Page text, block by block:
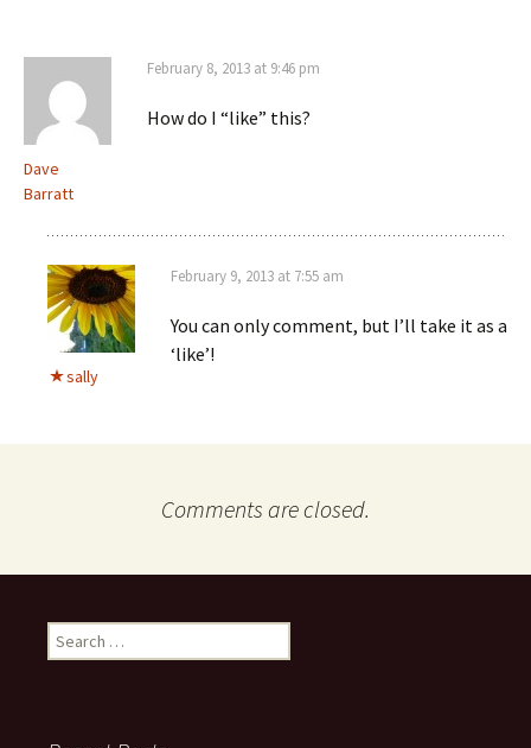
Dave
Barratt
February 8, 2013 at 9:46 pm
How do I “like” this?
sally
February 9, 2013 at 7:55 am
You can only comment, but I’ll take it as a
‘like’!
Comments are closed.
Search
for: